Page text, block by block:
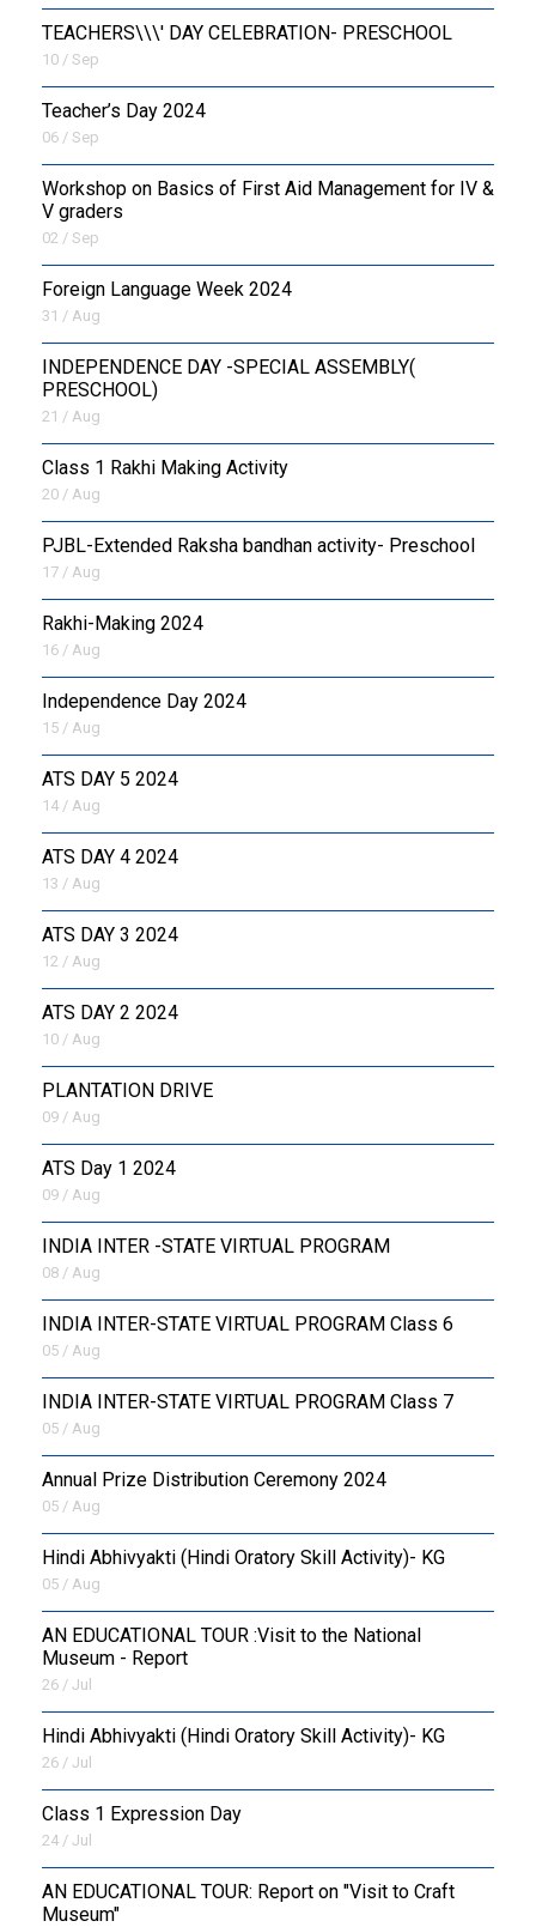
TEACHERS\\\' DAY CELEBRATION- PRESCHOOL
10 / Sep
Teacher’s Day 2024
06 / Sep
Workshop on Basics of First Aid Management for IV &
V graders
02 / Sep
Foreign Language Week 2024
31 / Aug
INDEPENDENCE DAY -SPECIAL ASSEMBLY(
PRESCHOOL)
21 / Aug
Class 1 Rakhi Making Activity
20 / Aug
PJBL-Extended Raksha bandhan activity- Preschool
17 / Aug
Rakhi-Making 2024
16 / Aug
Independence Day 2024
15 / Aug
ATS DAY 5 2024
14 / Aug
ATS DAY 4 2024
13 / Aug
ATS DAY 3 2024
12 / Aug
ATS DAY 2 2024
10 / Aug
PLANTATION DRIVE
09 / Aug
ATS Day 1 2024
09 / Aug
INDIA INTER -STATE VIRTUAL PROGRAM
08 / Aug
INDIA INTER-STATE VIRTUAL PROGRAM Class 6
05 / Aug
INDIA INTER-STATE VIRTUAL PROGRAM Class 7
05 / Aug
Annual Prize Distribution Ceremony 2024
05 / Aug
​Hindi Abhivyakti (Hindi Oratory Skill Activity)- KG
05 / Aug
AN EDUCATIONAL TOUR :Visit to the National
Museum - Report
26 / Jul
​Hindi Abhivyakti (Hindi Oratory Skill Activity)- KG
26 / Jul
Class 1 Expression Day
24 / Jul
AN EDUCATIONAL TOUR: Report on "Visit to Craft
Museum"